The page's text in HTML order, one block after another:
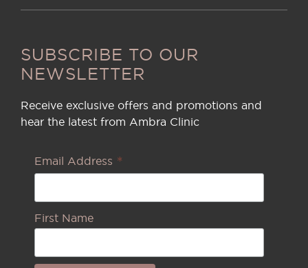
SUBSCRIBE TO OUR
NEWSLETTER
Receive exclusive offers and promotions and
hear the latest from Ambra Clinic
Email Address *
First Name